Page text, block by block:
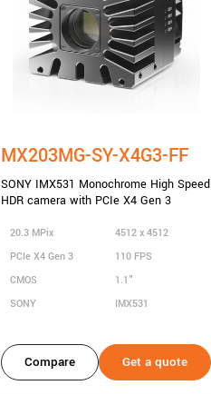
MX203MG-SY-X4G3-FF
SONY IMX531 Monochrome High Speed
HDR camera with PCIe X4 Gen 3
20.3 MPix
4512 x 4512
PCIe X4 Gen 3
110 FPS
CMOS
1.1"
SONY
IMX531
Compare Get a quote